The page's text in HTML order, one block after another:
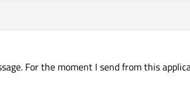
For the moment I send from this